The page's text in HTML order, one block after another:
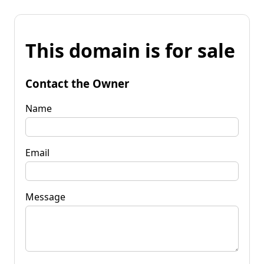
This domain is for sale
Contact the Owner
Name
Email
Message